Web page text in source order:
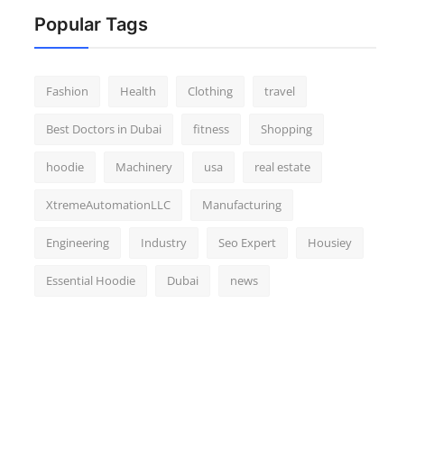
Popular Tags
Fashion Health Clothing travel
Best Doctors in Dubai fitness Shopping
hoodie Machinery usa real estate
XtremeAutomationLLC Manufacturing
Engineering Industry Seo Expert Housiey
Essential Hoodie Dubai news